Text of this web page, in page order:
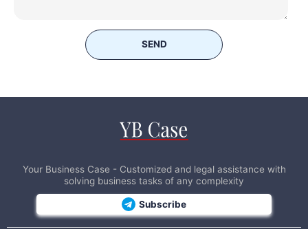
SEND
Your Business Case - Customized and legal assistance with
solving business tasks of any complexity
Subscribe